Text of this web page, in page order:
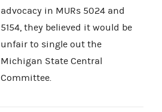
advocacy in MURs 5024 and
5154, they believed it would be
unfair to single out the
Michigan State Central
Committee.